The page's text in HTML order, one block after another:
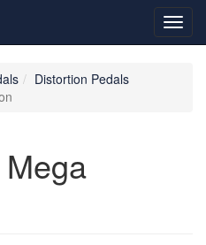
Distortion Pedals